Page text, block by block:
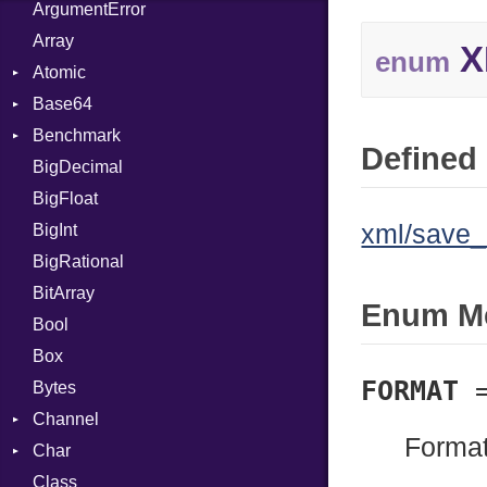
ArgumentError
Array
Atomic
Flag
Base64
Error
Benchmark
BM
Job
IPS
Job
BigDecimal
BigFloat
BigInt
BigRational
BitArray
Bool
Box
Bytes
Channel
ClosedError
DeliveryState
Char
Reader
Class
enum
xml/
Enum
FORMAT